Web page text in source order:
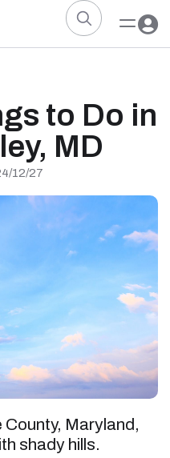
to Do in
MD
12/27
County, Maryland,
shady hills.